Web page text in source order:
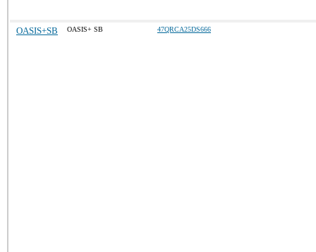
OASIS+SB OASIS+ SB 47QRCA25DS666